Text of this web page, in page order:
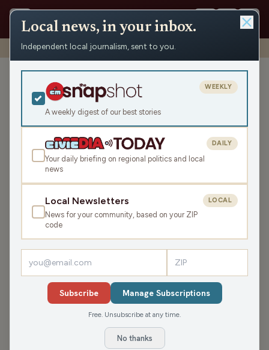
Shows › Civic Media Spotlight › Civic Media Spotlight (Hour 1)
Civic Media Spotlight (Hour
1)
Sat Nov 1, 2025
44:02
Welcome to the spooky edition of the Civic Media
Spotlight! First up isNite Lite, where things got spooky
as host and storyteller Carl Sarecki of the Door County
Ghost Trolley Tours spun eerie tales from Wisconsin’s
peninsula. From haunted happenings in Fish Creek to
the chilling history behind Door County’s haunted past —
including the infamous “Murder and Mayhem” tour that
Local news, in your inbox.
Independent local journalism, sent to you.
A weekly digest of our best stories
WEEKLY
Your daily briefing on regional politics and local
news
DAILY
Local Newsletters
News for your community, based on your ZIP
code
LOCAL
Subscribe Manage Subscriptions
Free. Unsubscribe at any time.
No thanks